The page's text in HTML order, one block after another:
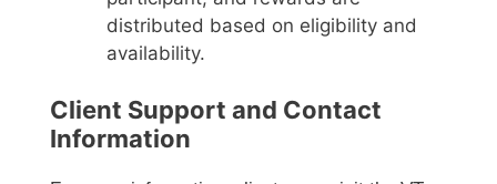
distributed based on eligibility and
availability.
Client Support and Contact
Information